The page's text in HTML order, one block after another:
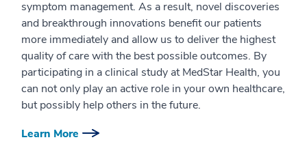
symptom management. As a result, novel discoveries
and breakthrough innovations benefit our patients
more immediately and allow us to deliver the highest
quality of care with the best possible outcomes. By
participating in a clinical study at MedStar Health, you
can not only play an active role in your own healthcare,
but possibly help others in the future.
Learn More